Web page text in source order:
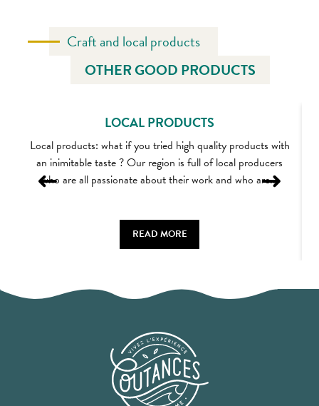
Craft and local products
OTHER GOOD PRODUCTS
LOCAL PRODUCTS
Local products: what if you tried high quality products with
an inimitable taste ? Our region is full of local producers
who are all passionate about their work and who are...
READ MORE